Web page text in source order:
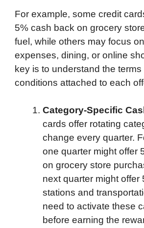
For example, some credit
5% cash back on grocery
fuel, while others may focus
expenses, dining, or online
key is to understand the terms
conditions attached to each
Category-Specific
cards offer rotating
change every quarter.
one quarter might offer
on grocery store
next quarter might offer
stations and
need to activate these
before earning the